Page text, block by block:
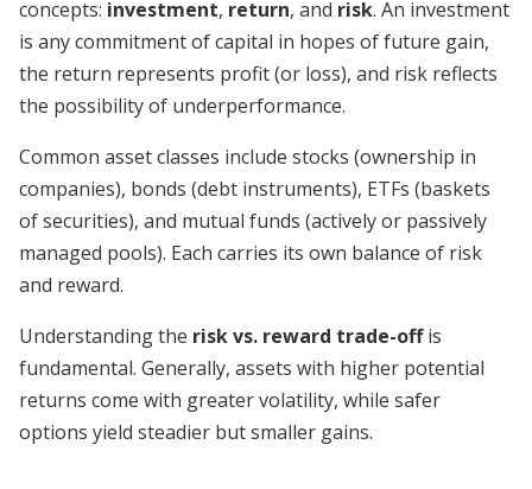
concepts: investment, return, and risk. An investment
is any commitment of capital in hopes of future gain,
the return represents profit (or loss), and risk reflects
the possibility of underperformance.
Common asset classes include stocks (ownership in
companies), bonds (debt instruments), ETFs (baskets
of securities), and mutual funds (actively or passively
managed pools). Each carries its own balance of risk
and reward.
Understanding the risk vs. reward trade-offis
fundamental. Generally, assets with higher potential
returns come with greater volatility, while safer
options yield steadier but smaller gains.